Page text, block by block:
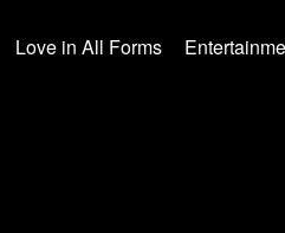
Love in All Forms